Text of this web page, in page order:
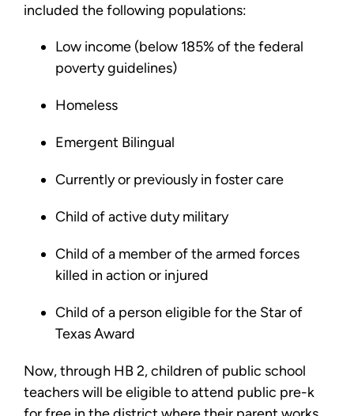
included the following populations:
Low income (below 185% of the federal
poverty guidelines)
Homeless
Emergent Bilingual
Currently or previously in foster care
Child of active duty military
Child of a member of the armed forces
killed in action or injured
Child of a person eligible for the Star of
Texas Award
Now, through HB 2, children of public school
teachers will be eligible to attend public pre-k